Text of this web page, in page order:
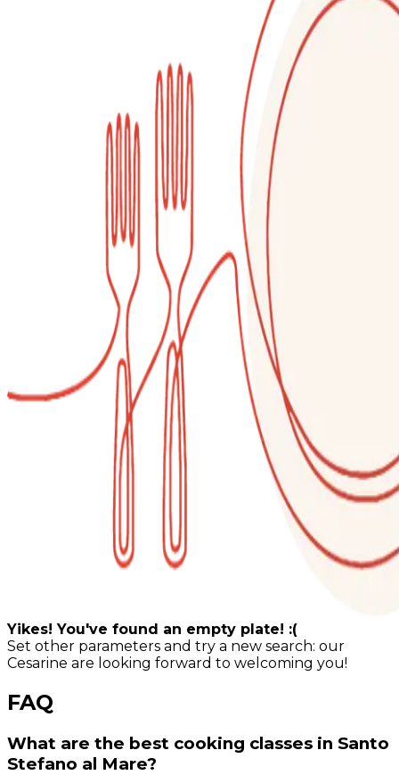
Yikes! You've found an empty plate! :(
Set other parameters and try a new search: our
Cesarine are looking forward to welcoming you!
FAQ
What are the best cooking classes in Santo
Stefano al Mare?